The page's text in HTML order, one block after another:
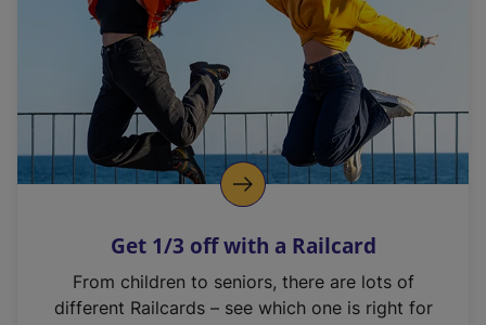
l
i
n
k
o
p
s
n
Get 1/3 off with a Railcard
From children to seniors, there are lots of
different Railcards – see which one is right for